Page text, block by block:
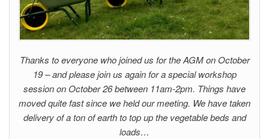
Thanks to everyone who joined us for the AGM on October
19 – and please join us again for a special workshop
session on October 26 between 11am-2pm. Things have
moved quite fast since we held our meeting. We have taken
delivery of a ton of earth to top up the vegetable beds and
loads…